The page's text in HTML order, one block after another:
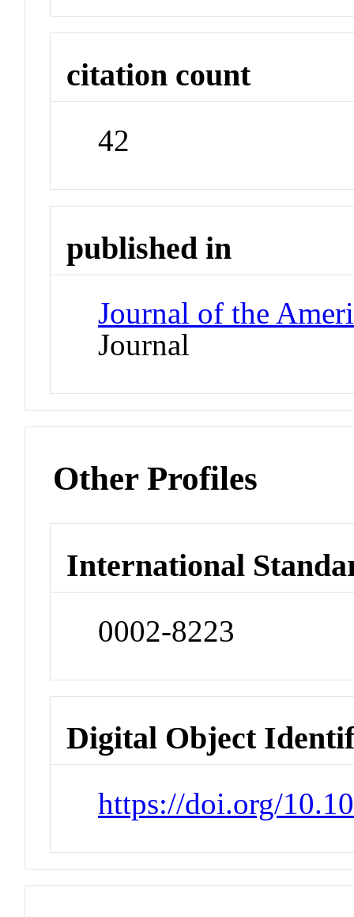
citation count
42
published in
Journal of the
Journal
Other Profiles
International
0002-8223
Digital Object
https://doi.org/